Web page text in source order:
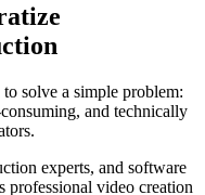
solve a simple problem:
and technically
experts, and software
professional video creation